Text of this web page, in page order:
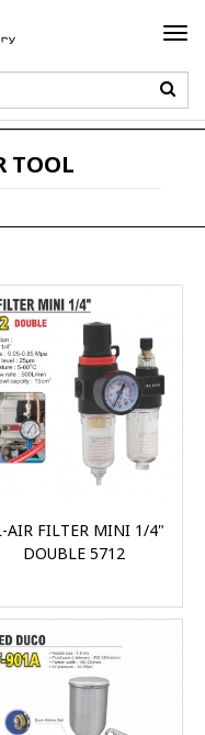
TOOL
AIR FILTER MINI 1/4"
DOUBLE 5712